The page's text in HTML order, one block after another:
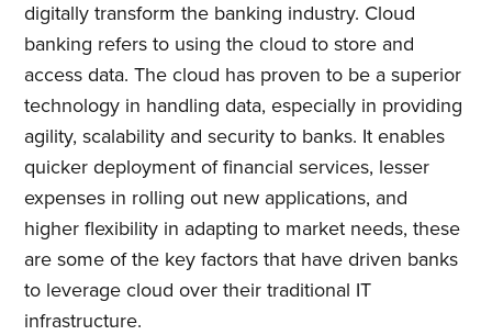
digitally transform the banking industry. Cloud
banking refers to using the cloud to store and
access data. The cloud has proven to be a superior
technology in handling data, especially in providing
agility, scalability and security to banks. It enables
quicker deployment of financial services, lesser
expenses in rolling out new applications, and
higher flexibility in adapting to market needs, these
are some of the key factors that have driven banks
to leverage cloud over their traditional IT
infrastructure.